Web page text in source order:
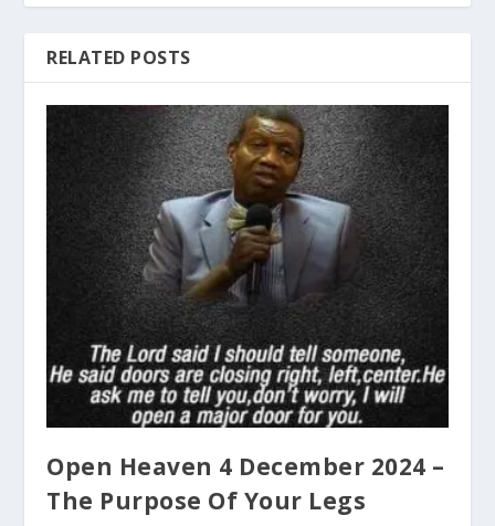
RELATED POSTS
Open Heaven 4 December 2024 –
The Purpose Of Your Legs